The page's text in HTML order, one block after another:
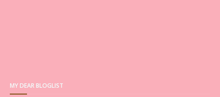
MY DEAR BLOGLIST